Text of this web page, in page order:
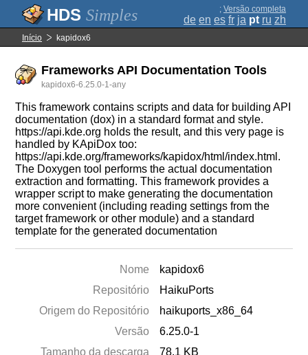
Simples ; Versão completa
de en es fr ja pt ru zh
Início kapidox6
Frameworks API Documentation Tools
kapidox6-6.25.0-1-any
This framework contains scripts and data for building API
documentation (dox) in a standard format and style.
https://api.kde.org holds the result, and this very page is
handled by KApiDox too:
https://api.kde.org/frameworks/kapidox/html/index.html.
The Doxygen tool performs the actual documentation
extraction and formatting. This framework provides a
wrapper script to make generating the documentation
more convenient (including reading settings from the
target framework or other module) and a standard
template for the generated documentation
Nome
kapidox6
Repositório
HaikuPorts
Origem do Repositório
haikuports_x86_64
Versão
6.25.0-1
Tamanho da descarga
78.1 KB